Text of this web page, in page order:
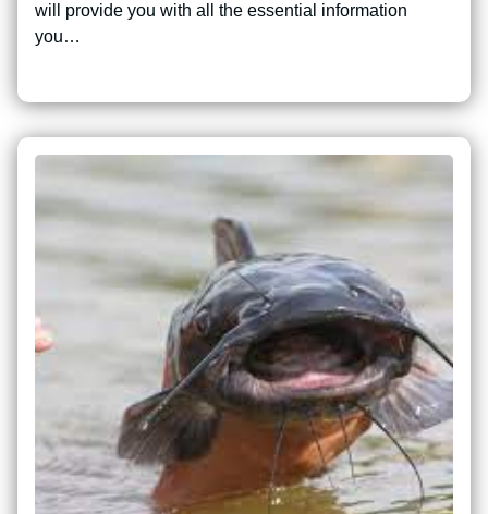
will provide you with all the essential information
you…